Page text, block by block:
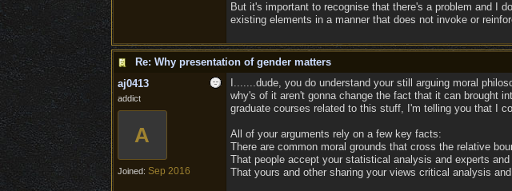
But it's important to recognise that there's a problem and I
existing elements in a manner that does not invoke or
Re: Why presentation of gender matters
aj0413
addict
A
Joined: Sep 2016
I.......dude, you do understand your still arguing moral
why's of it aren't gonna change the fact that it can brought
graduate courses related to this stuff, I'm telling you that I
All of your arguments rely on a few key facts:
There are common moral grounds that cross the relative
That people accept your statistical analysis and experts
That yours and other sharing your views critical analysis